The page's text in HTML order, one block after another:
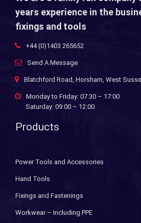
years experience in the
fixings and tools
+44 (0)1403 265652
Send A Message
Blatchford Road, Horsham, West
Monday to Friday: 07:30 – 17:00
Saturday: 09:00 – 12:00
Products
Power Tools and Accessories
Hand Tools
Fixings and Fastenings
Workwear – Including PPE